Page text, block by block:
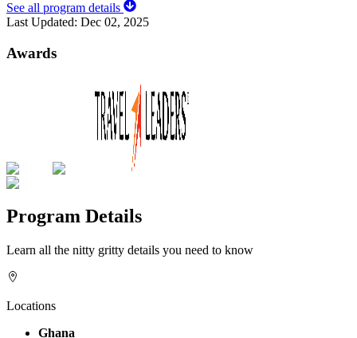
See all program details
Last Updated: Dec 02, 2025
Awards
Program Details
Learn all the nitty gritty details you need to know
Locations
Ghana